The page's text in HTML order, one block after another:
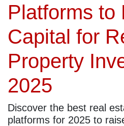
Platforms to
Capital for
Property
2025
Discover the best real
platforms for 2025 to